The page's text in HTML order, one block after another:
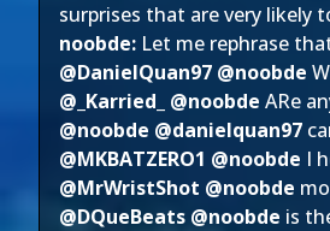
surprises that are very likely
noobde: Let me rephrase
@DanielQuan97 @noobde
@_Karried_ @noobde ARe
@noobde @danielquan97
@MKBATZERO1 @noobde I
@MrWristShot @noobde
@DQueBeats @noobde is